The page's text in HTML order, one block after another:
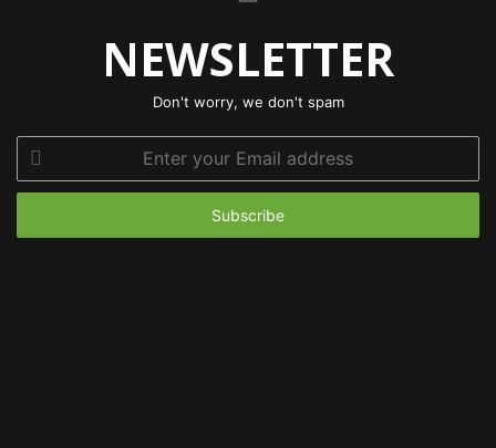
NEWSLETTER
Don't worry, we don't spam
your
Email